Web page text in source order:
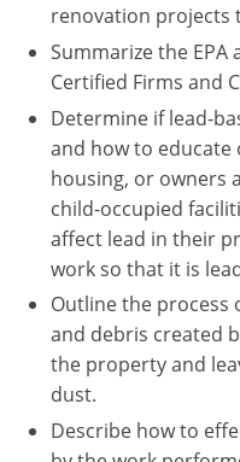
Minnesota
Mississippi
Missouri
Montana
Nebraska
Nevada
New Hampshire
New Jersey
renovation projects
Summarize the
Certified Firms and
Determine if lead-
and how to
housing, or owners
child-occupied
affect lead in their
work so that it is
Outline the
and debris created
the property and
dust.
Describe how to